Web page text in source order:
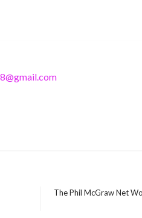
The Phil McGraw Net
Sienna Mae